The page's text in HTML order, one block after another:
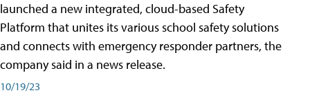
launched a new integrated, cloud-based Safety
Platform that unites its various school safety solutions
and connects with emergency responder partners, the
company said in a news release.
10/19/23